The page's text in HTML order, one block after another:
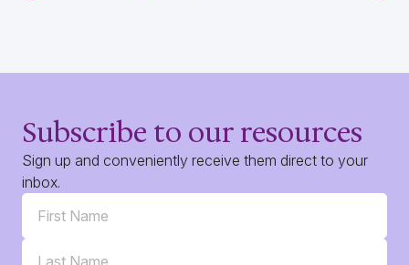
Subscribe to our resources
Sign up and conveniently receive them direct to your
inbox.